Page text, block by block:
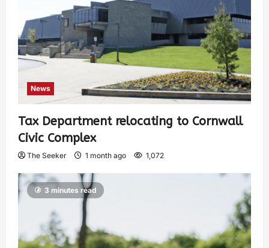
News
Tax Department relocating to Cornwall
Civic Complex
The Seeker 1 month ago 1,072
3 minutes read